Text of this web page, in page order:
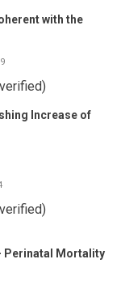
with the
Increase of
Perinatal Mortality